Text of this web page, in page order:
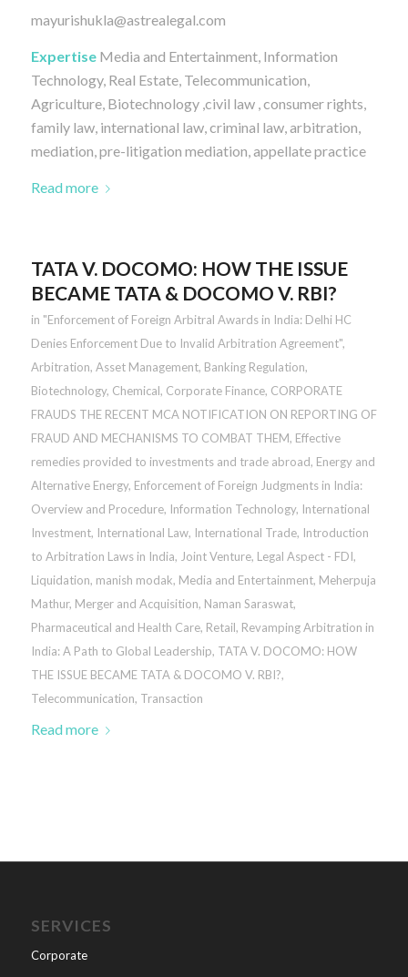
mayurishukla@astrealegal.com
Expertise Media and Entertainment, Information
Technology, Real Estate, Telecommunication,
Agriculture, Biotechnology ,civil law , consumer rights,
family law, international law, criminal law, arbitration,
mediation, pre-litigation mediation, appellate practice
Read more
TATA V. DOCOMO: HOW THE ISSUE
BECAME TATA & DOCOMO V. RBI?
in "Enforcement of Foreign Arbitral Awards in India: Delhi HC
Denies Enforcement Due to Invalid Arbitration Agreement",
Arbitration, Asset Management, Banking Regulation,
Biotechnology, Chemical, Corporate Finance, CORPORATE
FRAUDS THE RECENT MCA NOTIFICATION ON REPORTING OF
FRAUD AND MECHANISMS TO COMBAT THEM, Effective
remedies provided to investments and trade abroad, Energy and
Alternative Energy, Enforcement of Foreign Judgments in India:
Overview and Procedure, Information Technology, International
Investment, International Law, International Trade, Introduction
to Arbitration Laws in India, Joint Venture, Legal Aspect - FDI,
Liquidation, manish modak, Media and Entertainment, Meherpuja
Mathur, Merger and Acquisition, Naman Saraswat,
Pharmaceutical and Health Care, Retail, Revamping Arbitration in
India: A Path to Global Leadership, TATA V. DOCOMO: HOW
THE ISSUE BECAME TATA & DOCOMO V. RBI?,
Telecommunication, Transaction
Read more
SERVICES
Corporate